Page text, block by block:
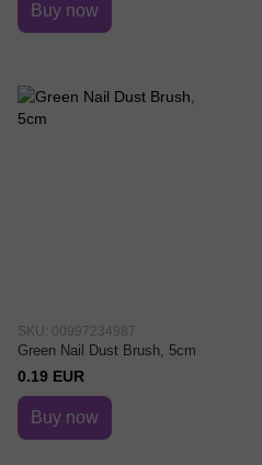
Buy now
SKU: 00997234987
Green Nail Dust Brush, 5cm
0.19 EUR
Buy now